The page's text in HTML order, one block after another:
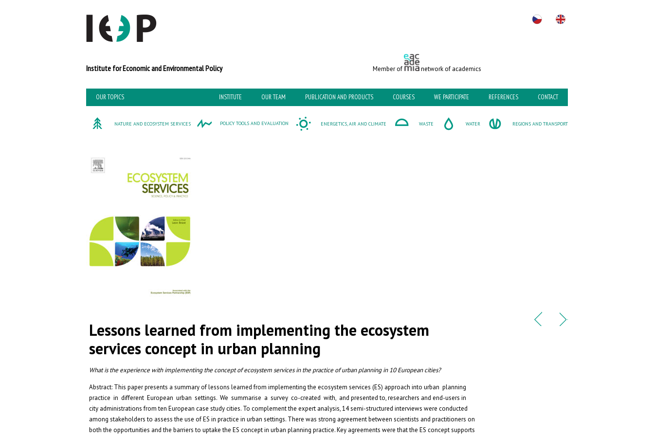
Institute for Economic and Environmental Policy Member of network of academics
OUR TOPICS INSTITUTE OUR TEAM PUBLICATION AND PRODUCTS COURSES WE PARTICIPATE REFERENCES CONTACT
NATURE AND ECOSYSTEM SERVICES POLICY TOOLS AND EVALUATION ENERGETICS, AIR AND CLIMATE WASTE WATER REGIONS AND TRANSPORT
Lessons learned from implementing the ecosystem
services concept in urban planning
What is the experience with implementing the concept of ecosystem services in the practice of urban planning in 10 European cities?
Abstract: This paper presents a summary of lessons learned from implementing the ecosystem services (ES) approach into urban planning
practice in different European urban settings. We summarise a survey co-created with, and presented to, researchers and end-users in
city administrations from ten European case study cities. To complement the expert analysis, 14 semi-structured interviews were conducted
among stakeholders to assess the use of ES in practice in urban settings. There was strong agreement between scientists and practitioners on
both the opportunities and the barriers to uptake the ES concept in urban planning practice. Key agreements were that the ES concept supports